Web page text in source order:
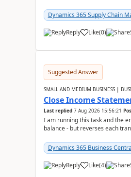
Dynamics 365 Supply Chain
Reply Like(0)
Suggested Answer
SMALL AND MEDIUM BUSINESS |
Close Income
Last replied 7 Aug 2026 15:56:21
I am running this task and the
balance - but reverses each
Dynamics 365 Business
Reply Like(4)